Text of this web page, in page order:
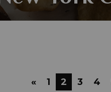
« 1 2 3 4